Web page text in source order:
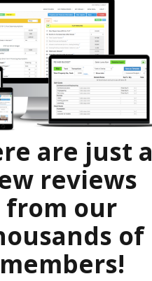
are just a
reviews
from our
of
members!